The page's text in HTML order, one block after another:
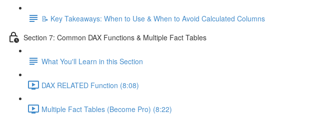
📝 Key Takeaways: When to Use & When to Avoid Calculated Columns
Section 7: Common DAX Functions & Multiple Fact Tables
What You'll Learn in this Section
DAX RELATED Function (8:08)
Multiple Fact Tables (Become Pro) (8:22)